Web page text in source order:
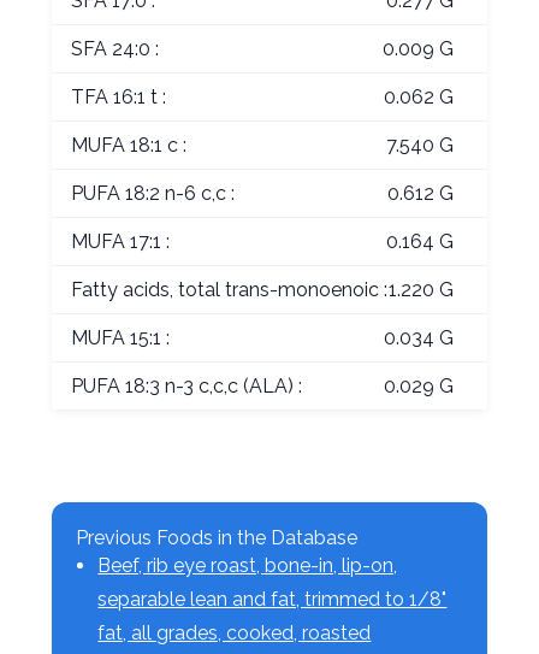
SFA 24:0 : 0.009 G
TFA 16:1 t : 0.062 G
MUFA 18:1 c : 7.540 G
PUFA 18:2 n-6 c,c : 0.612 G
MUFA 17:1 : 0.164 G
Fatty acids, total trans-monoenoic :1.220 G
MUFA 15:1 : 0.034 G
PUFA 18:3 n-3 c,c,c (ALA) : 0.029 G
Previous Foods in the Database
Beef, rib eye roast, bone-in, lip-on,
separable lean and fat, trimmed to 1/8"
fat, all grades, cooked, roasted